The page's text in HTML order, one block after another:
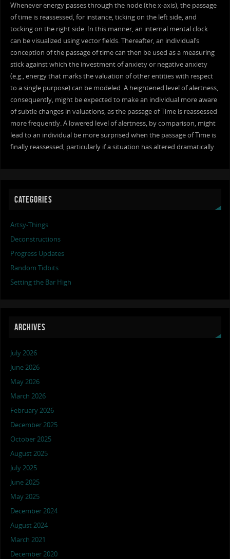
Whenever energy passes through the node (the x-axis), the passage
of time is reassessed, for instance, ticking on the left side, and
tocking on the right side. In this manner, an internal mental clock
can be visualized using vector fields. Thereafter, an individual’s
conception of the passage of time can then be used as a measuring
stick against which the investment of anxiety or negative anxiety
(e.g., energy that marks the valuation of other entities with respect
to a single purpose) can be modeled. A heightened level of alertness,
consequently, might be expected to make an individual more aware
of subtle changes in valuations, as the passage of Time is reassessed
more frequently. A lowered level of alertness, by comparison, might
lead to an individual be more surprised when the passage of Time is
finally reassessed, particularly if a situation has altered dramatically.
CATEGORIES
Artsy-Things
Deconstructions
Progress Updates
Random Tidbits
Setting the Bar High
ARCHIVES
July 2026
June 2026
May 2026
March 2026
February 2026
December 2025
October 2025
August 2025
July 2025
June 2025
May 2025
December 2024
August 2024
March 2021
December 2020